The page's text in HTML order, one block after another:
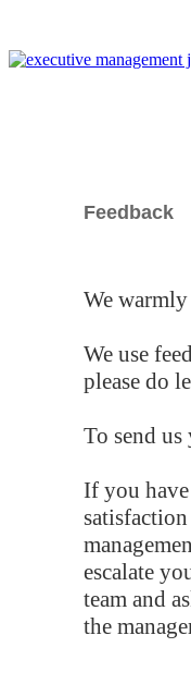
Feedback
We
We use
please do
To send us
If you
escalate
team and
the